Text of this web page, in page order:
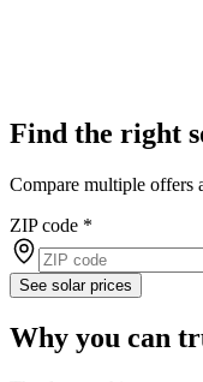
Find the right
Compare multiple offers
ZIP code *
See solar prices
Why you can